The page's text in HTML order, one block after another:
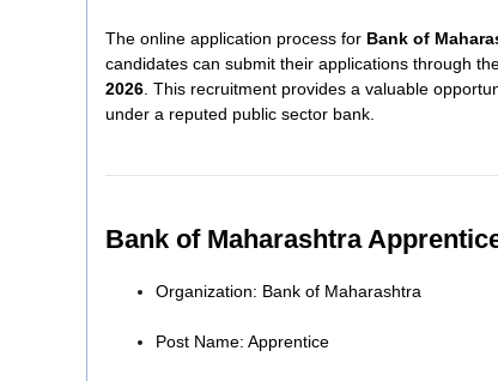
The online application process for Bank of
candidates can submit their applications through
2026. This recruitment provides a valuable
under a reputed public sector bank.
Bank of Maharashtra
Organization: Bank of Maharashtra
Post Name: Apprentice